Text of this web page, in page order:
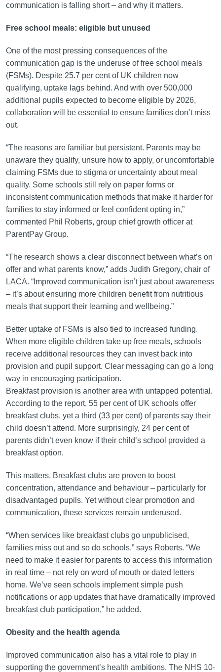
communication is falling short – and why it matters.
Free school meals: eligible but unused
One of the most pressing consequences of the
communication gap is the underuse of free school meals
(FSMs). Despite 25.7 per cent of UK children now
qualifying, uptake lags behind. And with over 500,000
additional pupils expected to become eligible by 2026,
collaboration will be essential to ensure families don’t miss
out.
“The reasons are familiar but persistent. Parents may be
unaware they qualify, unsure how to apply, or uncomfortable
claiming FSMs due to stigma or uncertainty about meal
quality. Some schools still rely on paper forms or
inconsistent communication methods that make it harder for
families to stay informed or feel confident opting in,”
commented Phil Roberts, group chief growth officer at
ParentPay Group.
“The research shows a clear disconnect between what’s on
offer and what parents know,” adds Judith Gregory, chair of
LACA. “Improved communication isn’t just about awareness
– it’s about ensuring more children benefit from nutritious
meals that support their learning and wellbeing.”
Better uptake of FSMs is also tied to increased funding.
When more eligible children take up free meals, schools
receive additional resources they can invest back into
provision and pupil support. Clear messaging can go a long
way in encouraging participation.
Breakfast provision is another area with untapped potential.
According to the report, 55 per cent of UK schools offer
breakfast clubs, yet a third (33 per cent) of parents say their
child doesn’t attend. More surprisingly, 24 per cent of
parents didn’t even know if their child’s school provided a
breakfast option.
This matters. Breakfast clubs are proven to boost
concentration, attendance and behaviour – particularly for
disadvantaged pupils. Yet without clear promotion and
communication, these services remain underused.
“When services like breakfast clubs go unpublicised,
families miss out and so do schools,” says Roberts. “We
need to make it easier for parents to access this information
in real time – not rely on word of mouth or dated letters
home. We’ve seen schools implement simple push
notifications or app updates that have dramatically improved
breakfast club participation,” he added.
Obesity and the health agenda
Improved communication also has a vital role to play in
supporting the government’s health ambitions. The NHS 10-